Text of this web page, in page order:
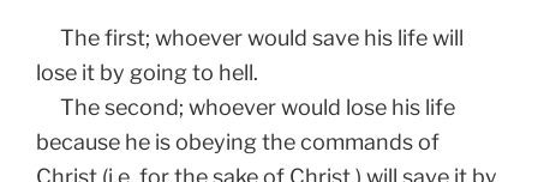
The first; whoever would save his life will
lose it by going to hell.
The second; whoever would lose his life
because he is obeying the commands of
Christ (i.e. for the sake of Christ.) will save it by